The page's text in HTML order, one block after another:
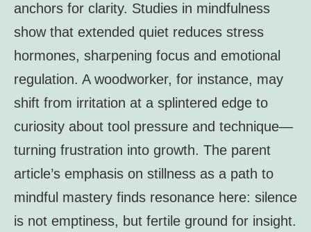
anchors for clarity. Studies in mindfulness
show that extended quiet reduces stress
hormones, sharpening focus and emotional
regulation. A woodworker, for instance, may
shift from irritation at a splintered edge to
curiosity about tool pressure and technique—
turning frustration into growth. The parent
article’s emphasis on stillness as a path to
mindful mastery finds resonance here: silence
is not emptiness, but fertile ground for insight.